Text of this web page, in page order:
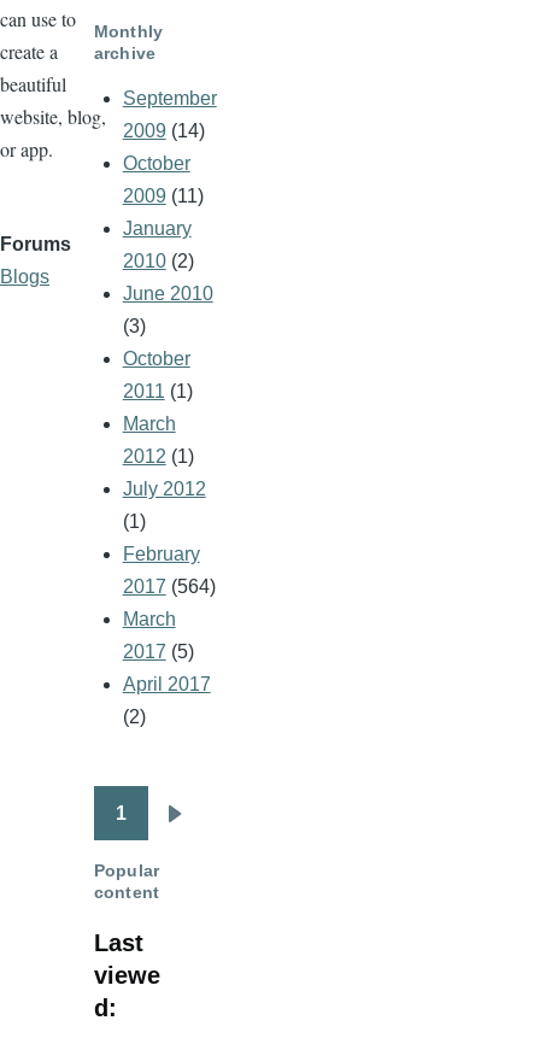
can use to
create a
beautiful
website, blog,
or app.
Forums
Blogs
Monthly
archive
September
2009 (14)
October
2009 (11)
January
2010(2)
June 2010
(3)
October
2011 (1)
March
2012 (1)
July 2012
(1)
February
2017 (564)
March
2017 (5)
April 2017
(2)
Pagination
1
Popular
content
Last
viewe
d: